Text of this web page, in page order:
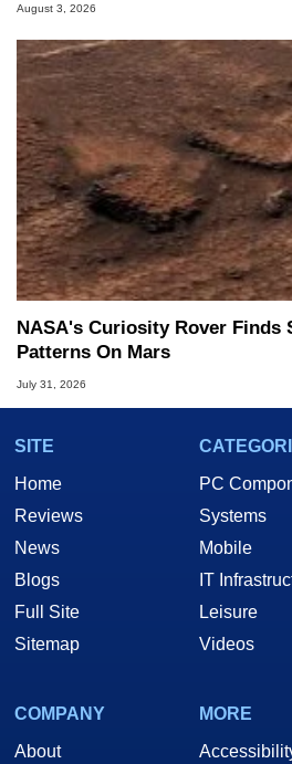
August 3, 2026
NASA's Curiosity Rover Finds
Patterns On Mars
July 31, 2026
SITE
Home
Reviews
News
Blogs
Full Site
Sitemap
PC
Systems
Mobile
IT
Leisure
Videos
COMPANY
About
MORE